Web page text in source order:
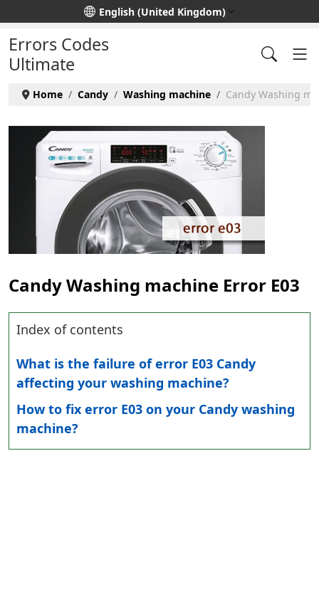
Select your languageEnglish (United Kingdom)
Errors Codes
Ultimate
Home Candy Washing machine Candy Washing
Candy Washing machine Error E03
Index of contents
What is the failure of error E03 Candy
affecting your washing machine?
How to fix error E03 on your Candy washing
machine?